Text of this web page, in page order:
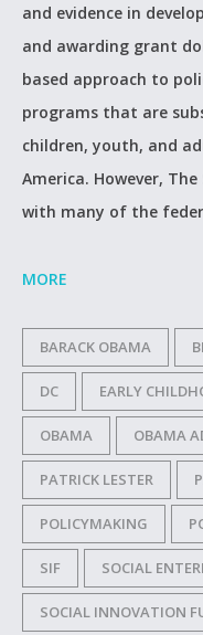
and evidence in
and awarding grant
based approach to
programs that are
children, youth, and
America. However,
with many of the
MORE
BARACK OBAMA
DC EARLY
OBAMA OBAMA
PATRICK LESTER
POLICYMAKING
SIF SOCIAL
SOCIAL INNOVATION